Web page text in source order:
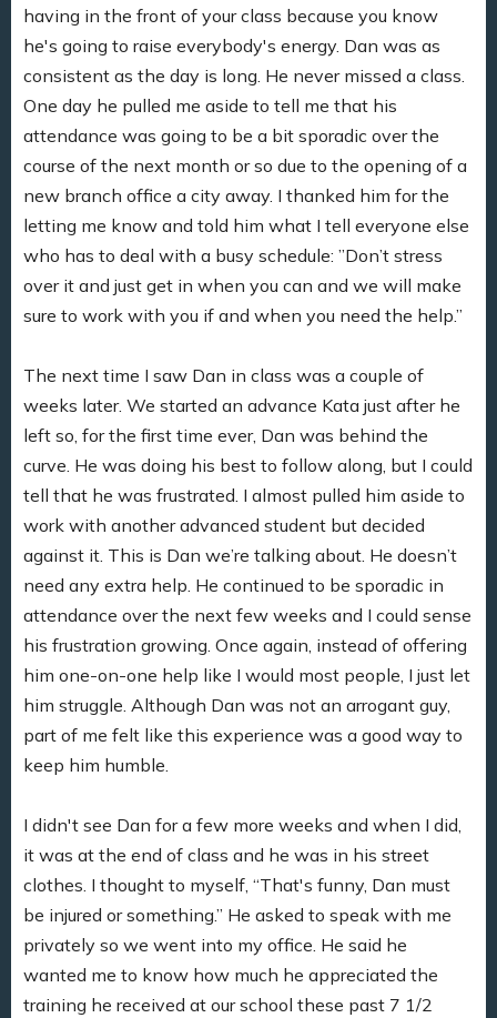
having in the front of your class because you know
he's going to raise everybody's energy. Dan was as
consistent as the day is long. He never missed a class.
One day he pulled me aside to tell me that his
attendance was going to be a bit sporadic over the
course of the next month or so due to the opening of a
new branch office a city away. I thanked him for the
letting me know and told him what I tell everyone else
who has to deal with a busy schedule: ”Don’t stress
over it and just get in when you can and we will make
sure to work with you if and when you need the help.”
The next time I saw Dan in class was a couple of
weeks later. We started an advance Kata just after he
left so, for the first time ever, Dan was behind the
curve. He was doing his best to follow along, but I could
tell that he was frustrated. I almost pulled him aside to
work with another advanced student but decided
against it. This is Dan we’re talking about. He doesn’t
need any extra help. He continued to be sporadic in
attendance over the next few weeks and I could sense
his frustration growing. Once again, instead of offering
him one-on-one help like I would most people, I just let
him struggle. Although Dan was not an arrogant guy,
part of me felt like this experience was a good way to
keep him humble.
I didn't see Dan for a few more weeks and when I did,
it was at the end of class and he was in his street
clothes. I thought to myself, “That's funny, Dan must
be injured or something.” He asked to speak with me
privately so we went into my office. He said he
wanted me to know how much he appreciated the
training he received at our school these past 7 1/2